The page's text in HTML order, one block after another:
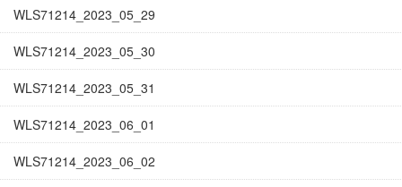
WLS71214_2023_05_29
WLS71214_2023_05_30
WLS71214_2023_05_31
WLS71214_2023_06_01
WLS71214_2023_06_02